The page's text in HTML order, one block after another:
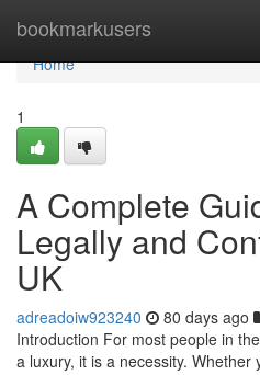
bookmarkusers
Home
Home
1
A Complete
Legally and
UK
adreadoiw923240 80 days ago
Introduction For most people in
a luxury, it is a necessity.